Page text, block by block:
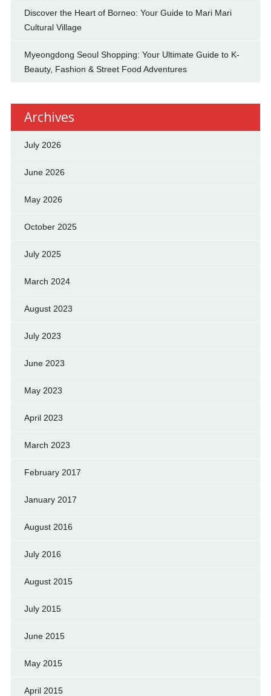
Discover the Heart of Borneo: Your Guide to Mari Mari
Cultural Village
Myeongdong Seoul Shopping: Your Ultimate Guide to K-
Beauty, Fashion & Street Food Adventures
Archives
July 2026
June 2026
May 2026
October 2025
July 2025
March 2024
August 2023
July 2023
June 2023
May 2023
April 2023
March 2023
February 2017
January 2017
August 2016
July 2016
August 2015
July 2015
June 2015
May 2015
April 2015